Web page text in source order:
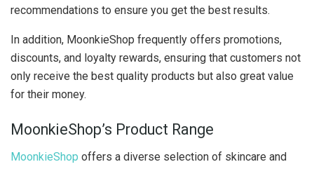
recommendations to ensure you get the best results.
In addition, MoonkieShop frequently offers promotions,
discounts, and loyalty rewards, ensuring that customers not
only receive the best quality products but also great value
for their money.
MoonkieShop’s Product Range
MoonkieShop offers a diverse selection of skincare and